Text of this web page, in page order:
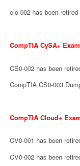
clo-002 has been retired
CompTIA CySA+
CS0-002 has been
CompTIA CS0-003
CompTIA Cloud+
CV0-001 has been
CV0-002 has been